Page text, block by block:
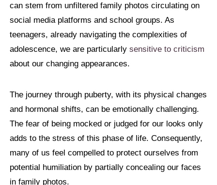
can stem from unfiltered family photos circulating on
social media platforms and school groups. As
teenagers, already navigating the complexities of
adolescence, we are particularly sensitive to criticism
about our changing appearances.
The journey through puberty, with its physical changes
and hormonal shifts, can be emotionally challenging.
The fear of being mocked or judged for our looks only
adds to the stress of this phase of life. Consequently,
many of us feel compelled to protect ourselves from
potential humiliation by partially concealing our faces
in family photos.